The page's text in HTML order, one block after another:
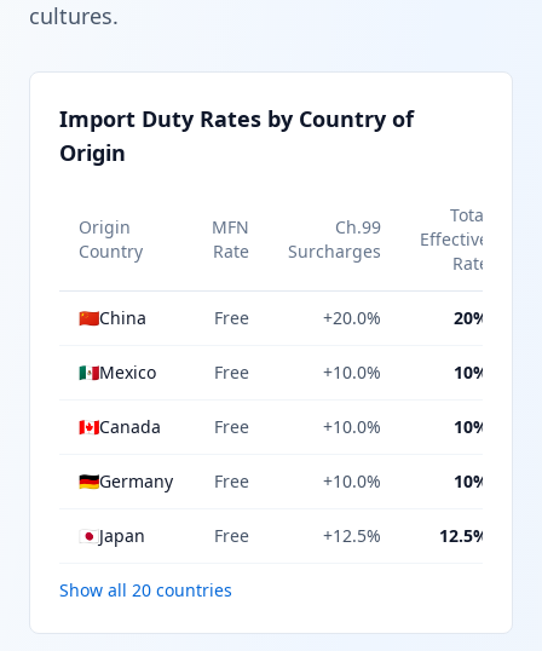
cultures.
Import Duty Rates by Country of
Origin
Origin
Country
MFN
Rate
Ch.99
Surcharges
Total
Effective
Rate
🇨🇳China Free +20.0% 20%
🇲🇽Mexico Free +10.0% 10%
🇨🇦Canada Free +10.0% 10%
🇩🇪Germany Free +10.0% 10%
🇯🇵Japan Free +12.5% 12.5%
Show all 20 countries